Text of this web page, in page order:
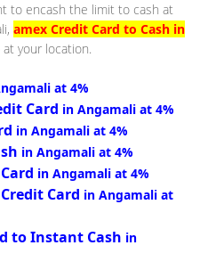
to encash the limit to cash at
amex Credit Card to Cash in
your location.
at 4%
Card in Angamali at 4%
in Angamali at 4%
in Angamali at 4%
in Angamali at 4%
Card in Angamali at
to Instant Cash in